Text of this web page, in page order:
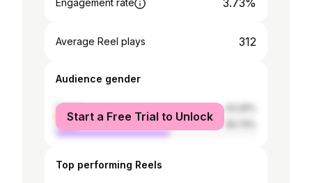
Engagement rate 3.73%
Average Reel plays 312
Audience gender
female
male
Start a Free Trial to Unlock
Top performing Reels